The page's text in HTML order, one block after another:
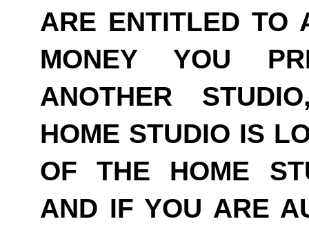
ARE ENTITLED TO
MONEY YOU
ANOTHER
HOME STUDIO IS
OF THE HOME
AND IF YOU ARE